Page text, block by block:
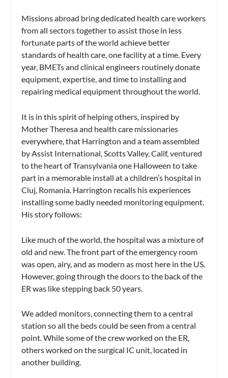
Missions abroad bring dedicated health care workers
from all sectors together to assist those in less
fortunate parts of the world achieve better
standards of health care, one facility at a time. Every
year, BMETs and clinical engineers routinely donate
equipment, expertise, and time to installing and
repairing medical equipment throughout the world.
It is in this spirit of helping others, inspired by
Mother Theresa and health care missionaries
everywhere, that Harrington and a team assembled
by Assist International, Scotts Valley, Calif, ventured
to the heart of Transylvania one Halloween to take
part in a memorable install at a children’s hospital in
Cluj, Romania. Harrington recalls his experiences
installing some badly needed monitoring equipment.
His story follows:
Like much of the world, the hospital was a mixture of
old and new. The front part of the emergency room
was open, airy, and as modern as most here in the US.
However, going through the doors to the back of the
ER was like stepping back 50 years.
We added monitors, connecting them to a central
station so all the beds could be seen from a central
point. While some of the crew worked on the ER,
others worked on the surgical IC unit, located in
another building.